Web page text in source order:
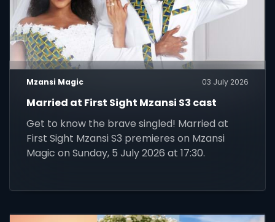
Mzansi Magic 03 July 2026
Married at First Sight Mzansi S3 cast
Get to know the brave singled! Married at
First Sight Mzansi S3 premieres on Mzansi
Magic on Sunday, 5 July 2026 at 17:30.